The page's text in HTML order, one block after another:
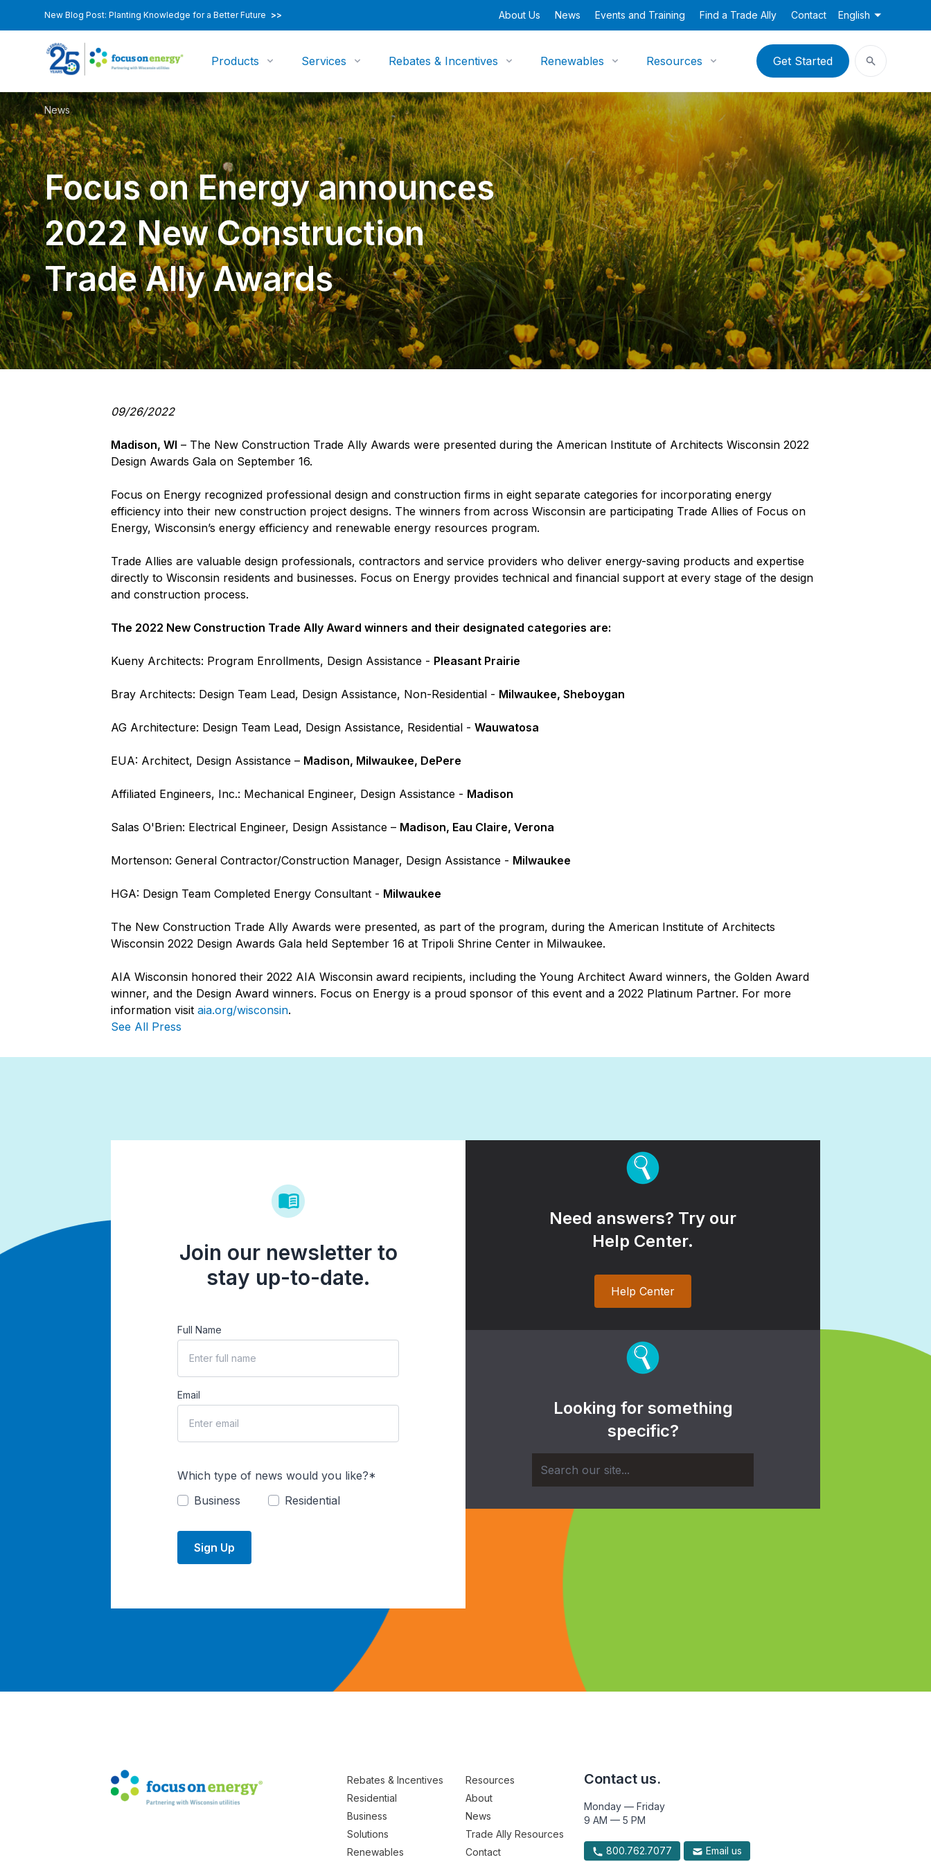
New Blog Post: Planting Knowledge for a Better Future >> About Us News Events and Training Find a Trade Ally Contact English
Products Services Rebates & Incentives Renewables Resources Get Started
News
Focus on Energy announces
2022 New Construction
Trade Ally Awards
09/26/2022
Madison, WI – The New Construction Trade Ally Awards were presented during the American Institute of Architects Wisconsin 2022
Design Awards Gala on September 16.
Focus on Energy recognized professional design and construction firms in eight separate categories for incorporating energy
efficiency into their new construction project designs. The winners from across Wisconsin are participating Trade Allies of Focus on
Energy, Wisconsin’s energy efficiency and renewable energy resources program.
Trade Allies are valuable design professionals, contractors and service providers who deliver energy-saving products and expertise
directly to Wisconsin residents and businesses. Focus on Energy provides technical and financial support at every stage of the design
and construction process.
The 2022 New Construction Trade Ally Award winners and their designated categories are:
Kueny Architects: Program Enrollments, Design Assistance - Pleasant Prairie
Bray Architects: Design Team Lead, Design Assistance, Non-Residential - Milwaukee, Sheboygan
AG Architecture: Design Team Lead, Design Assistance, Residential - Wauwatosa
EUA: Architect, Design Assistance – Madison, Milwaukee, DePere
Affiliated Engineers, Inc.: Mechanical Engineer, Design Assistance - Madison
Salas O'Brien: Electrical Engineer, Design Assistance – Madison, Eau Claire, Verona
Mortenson: General Contractor/Construction Manager, Design Assistance - Milwaukee
HGA: Design Team Completed Energy Consultant - Milwaukee
The New Construction Trade Ally Awards were presented, as part of the program, during the American Institute of Architects
Wisconsin 2022 Design Awards Gala held September 16 at Tripoli Shrine Center in Milwaukee.
AIA Wisconsin honored their 2022 AIA Wisconsin award recipients, including the Young Architect Award winners, the Golden Award
winner, and the Design Award winners. Focus on Energy is a proud sponsor of this event and a 2022 Platinum Partner. For more
information visit aia.org/wisconsin.
See All Press
Join our newsletter to
stay up-to-date.
Full Name
Email
Which type of news would you like?*
Business
Residential
Sign Up
Need answers? Try our
Help Center.
Help Center
Looking for something
specific?
Rebates & Incentives
Residential
Business
Solutions
Renewables
Resources
About
News
Trade Ally Resources
Contact
Contact us.
Monday — Friday
9 AM — 5 PM
800.762.7077 Email us